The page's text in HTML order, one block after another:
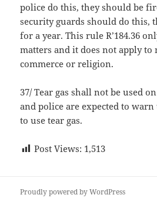
police do this, they should be
security guards should do this,
for a year. This rule R’184.36
matters and it does not apply to
commerce or religion.
37/ Tear gas shall not be used
and police are expected to
to use tear gas.
Post Views: 1,513
Proudly powered by WordPress